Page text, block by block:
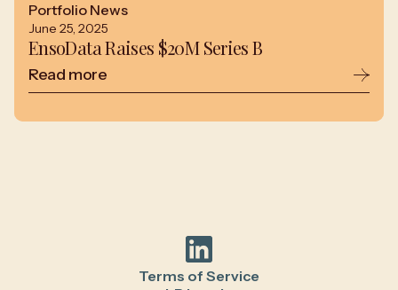
Portfolio News
June 25, 2025
EnsoData Raises $20M Series B
Read more
Terms of Service